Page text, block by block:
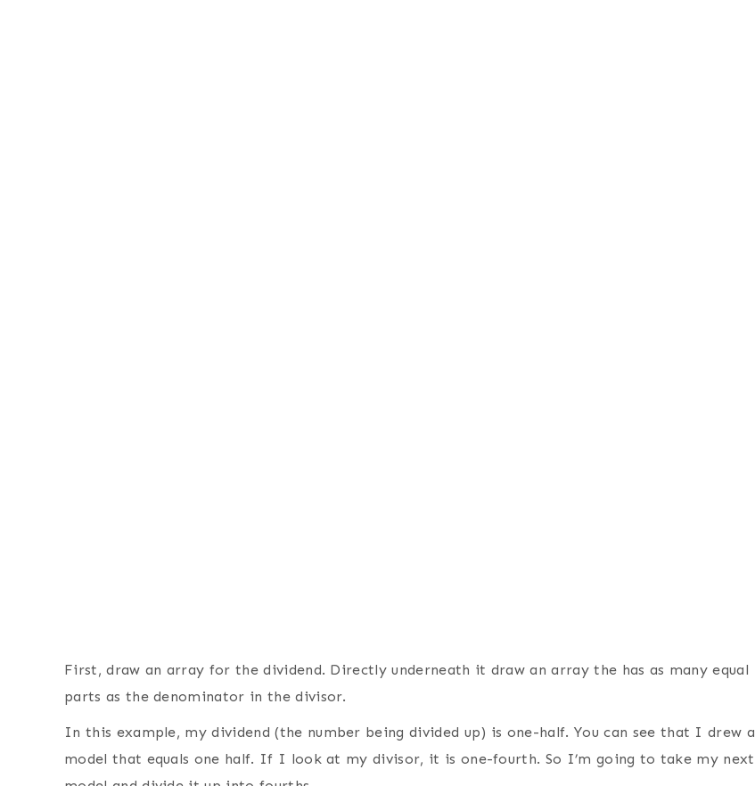
First, draw an array for the dividend. Directly underneath it draw an array the has as many equal
parts as the denominator in the divisor.
In this example, my dividend (the number being divided up) is one-half. You can see that I drew a
model that equals one half. If I look at my divisor, it is one-fourth. So I’m going to take my next